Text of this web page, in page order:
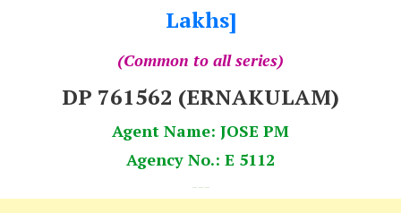
Lakhs]
(Common to all series)
DP 761562 (ERNAKULAM)
Agent Name: JOSE PM
Agency No.: E 5112
---